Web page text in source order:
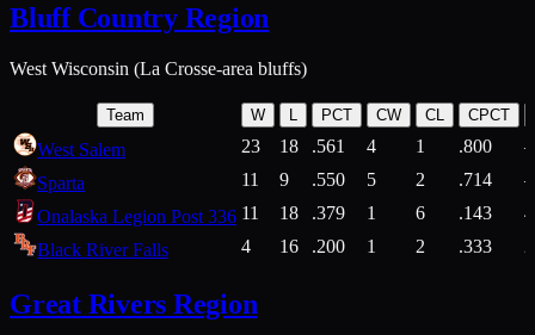
Bluff Country Region
West Wisconsin (La Crosse-area bluffs)
Team W L PCT CW CL CPCT
West Salem 23 18 .561 4 1 .800
Sparta
11 9 .550 5 2 .714
Onalaska Legion Post 336 11 18 .379 1 6 .143
4
Black River Falls
4 16 .200 1 2 .333
Great Rivers Region